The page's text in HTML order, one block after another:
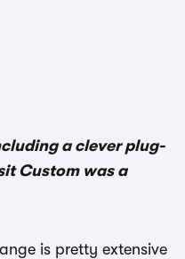
a clever plug-
Custom was a
is pretty extensive